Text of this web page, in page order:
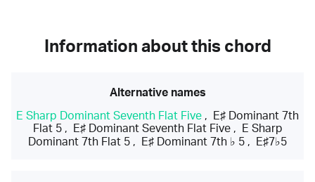
Information about this chord
Alternative names
E Sharp Dominant Seventh Flat Five ,
E♯ Dominant 7th
Flat 5, E♯ Dominant Seventh Flat Five,
E Sharp
Dominant 7th Flat 5 , E♯ Dominant 7th ♭ 5 , E♯7♭5